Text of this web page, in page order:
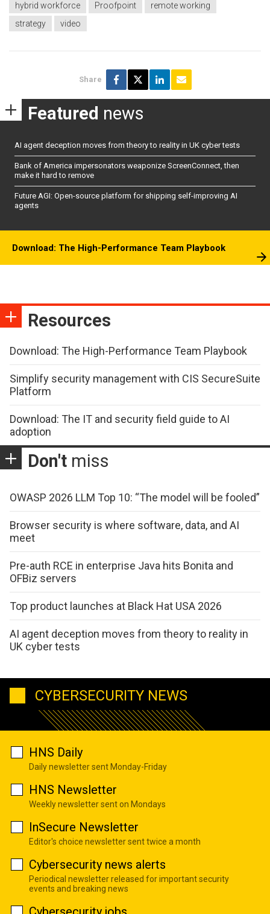
hybrid workforce
Proofpoint
remote working
strategy
video
Share
Featured news
AI agent deception moves from theory to reality in UK cyber tests
Bank of America impersonators weaponize ScreenConnect, then
make it hard to remove
Future AGI: Open-source platform for shipping self-improving AI
agents
Download: The High-Performance Team Playbook
Resources
Download: The High-Performance Team Playbook
Simplify security management with CIS SecureSuite
Platform
Download: The IT and security field guide to AI
adoption
Don't miss
OWASP 2026 LLM Top 10: “The model will be fooled”
Browser security is where software, data, and AI
meet
Pre-auth RCE in enterprise Java hits Bonita and
OFBiz servers
Top product launches at Black Hat USA 2026
AI agent deception moves from theory to reality in
UK cyber tests
CYBERSECURITY NEWS
HNS Daily
Daily newsletter sent Monday-Friday
HNS Newsletter
Weekly newsletter sent on Mondays
InSecure Newsletter
Editor's choice newsletter sent twice a month
Cybersecurity news alerts
Periodical newsletter released for important security
events and breaking news